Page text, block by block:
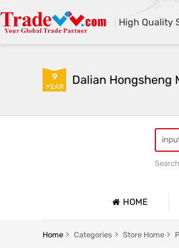
High Quality
9
YEAR Dalian Hongsheng
HOME
Home Categories Store Home